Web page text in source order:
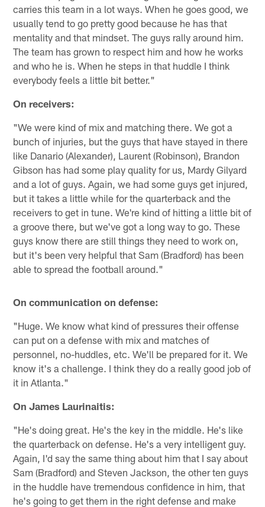
carries this team in a lot ways. When he goes good, we
usually tend to go pretty good because he has that
mentality and that mindset. The guys rally around him.
The team has grown to respect him and how he works
and who he is. When he steps in that huddle I think
everybody feels a little bit better."
On receivers:
"We were kind of mix and matching there. We got a
bunch of injuries, but the guys that have stayed in there
like Danario (Alexander), Laurent (Robinson), Brandon
Gibson has had some play quality for us, Mardy Gilyard
and a lot of guys. Again, we had some guys get injured,
but it takes a little while for the quarterback and the
receivers to get in tune. We're kind of hitting a little bit of
a groove there, but we've got a long way to go. These
guys know there are still things they need to work on,
but it's been very helpful that Sam (Bradford) has been
able to spread the football around."
On communication on defense:
"Huge. We know what kind of pressures their offense
can put on a defense with mix and matches of
personnel, no-huddles, etc. We'll be prepared for it. We
know it's a challenge. I think they do a really good job of
it in Atlanta."
On James Laurinaitis:
"He's doing great. He's the key in the middle. He's like
the quarterback on defense. He's a very intelligent guy.
Again, I'd say the same thing about him that I say about
Sam (Bradford) and Steven Jackson, the other ten guys
in the huddle have tremendous confidence in him, that
he's going to get them in the right defense and make